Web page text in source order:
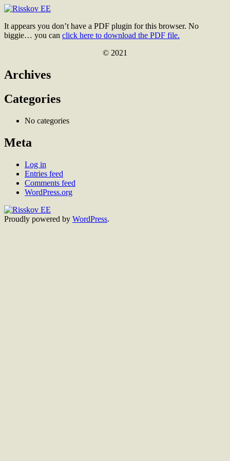
Skip
content
EE
It appears you don’t have a PDF plugin for this browser. No
biggie… you can click here to download the PDF file.
© 2021
Archives
Categories
No categories
Meta
Log in
Entries feed
Comments feed
WordPress.org
Proudly powered by WordPress.